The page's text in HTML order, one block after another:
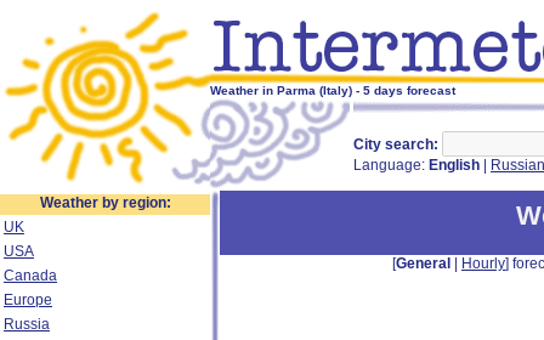
Weather in Parma (Italy) - 5 days forecast
City search:
Language: English Russian
Weather by region:
UK
USA
Canada
Europe
Russia
[General Hourly]